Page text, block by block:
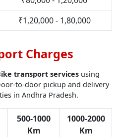
₹1,20,000 - 1,80,000
Charges
transport services using
to-door pickup and delivery
in Andhra Pradesh.
500-1000
Km
1000-2000
Km